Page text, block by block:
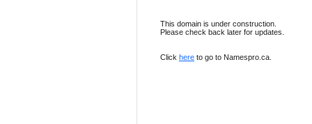
This domain is under construction.
Please check back later for updates.
Click here to go to Namespro.ca.